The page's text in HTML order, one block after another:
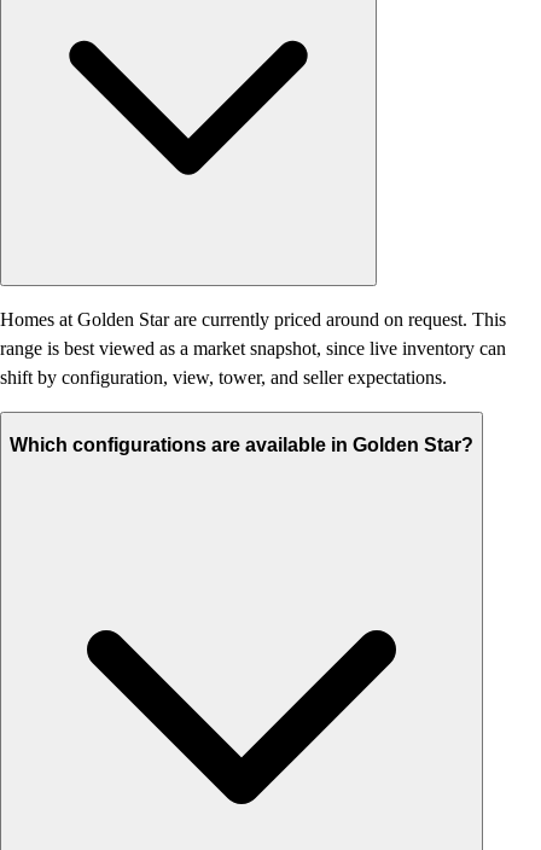
Homes at Golden Star are currently priced around on request. This
range is best viewed as a market snapshot, since live inventory can
shift by configuration, view, tower, and seller expectations.
Which configurations are available in Golden Star?